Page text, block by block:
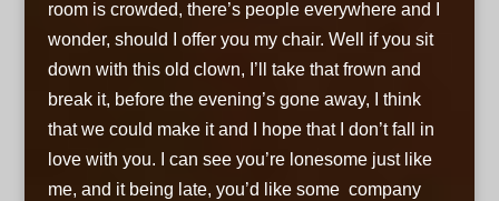
room is crowded, there’s people everywhere and I
wonder, should I offer you my chair. Well if you sit
down with this old clown, I’ll take that frown and
break it, before the evening’s gone away, I think
that we could make it and I hope that I don’t fall in
love with you. I can see you’re lonesome just like
me, and it being late, you’d like some company